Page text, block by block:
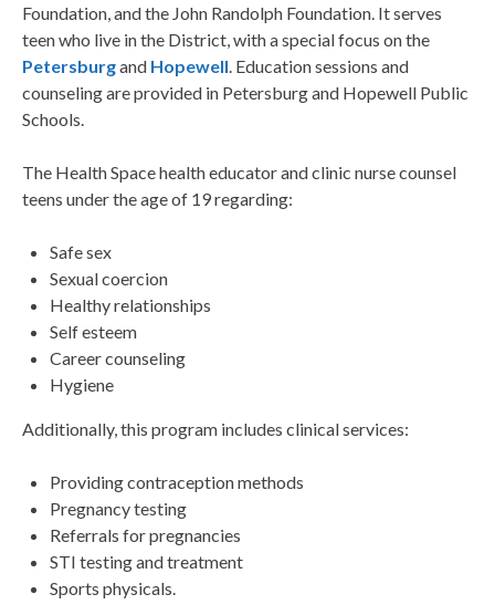
Foundation, and the John Randolph Foundation. It serves
teen who live in the District, with a special focus on the
Petersburgand Hopewell. Education sessions and
counseling are provided in Petersburg and Hopewell Public
Schools.
The Health Space health educator and clinic nurse counsel
teens under the age of 19 regarding:
Safe sex
Sexual coercion
Healthy relationships
Self esteem
Career counseling
Hygiene
Additionally, this program includes clinical services:
Providing contraception methods
Pregnancy testing
Referrals for pregnancies
STI testing and treatment
Sports physicals.